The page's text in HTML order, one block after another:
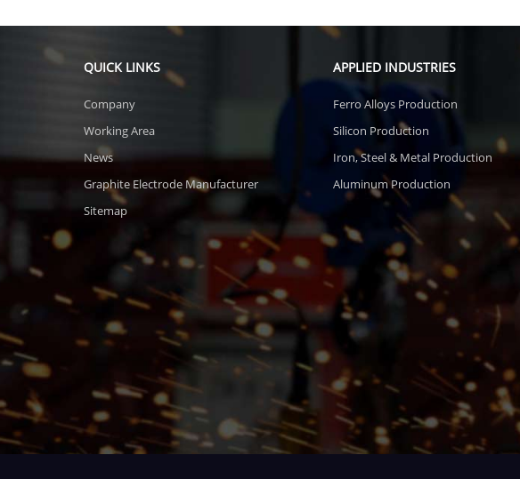
QUICK LINKS
Company
Working Area
News
Graphite Electrode Manufacturer
Sitemap
APPLIED INDUSTRIES
Ferro Alloys Production
Silicon Production
Iron, Steel & Metal Production
Aluminum Production